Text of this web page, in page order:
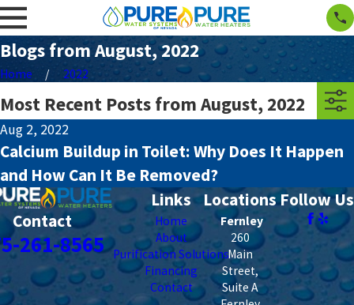
Blogs from August, 2022
Home 2022
Most Recent Posts from August, 2022
Aug 2, 2022
Calcium Buildup in Toilet: Why Does It Happen
and How Can It Be Removed?
Contact
261-8565
Links
Home
About
Purification Solutions
Financing
Contact
Locations
Fernley
260
Main
Street,
Suite A
Follow Us